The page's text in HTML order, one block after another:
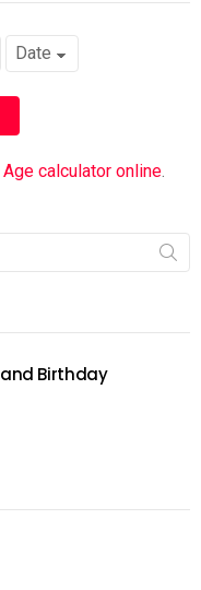
Age calculator online.
Birthday